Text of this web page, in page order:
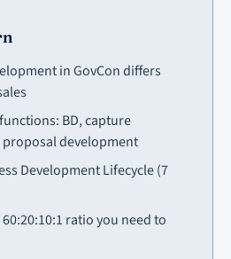
in GovCon differs
BD, capture
development
Development Lifecycle (7
ratio you need to